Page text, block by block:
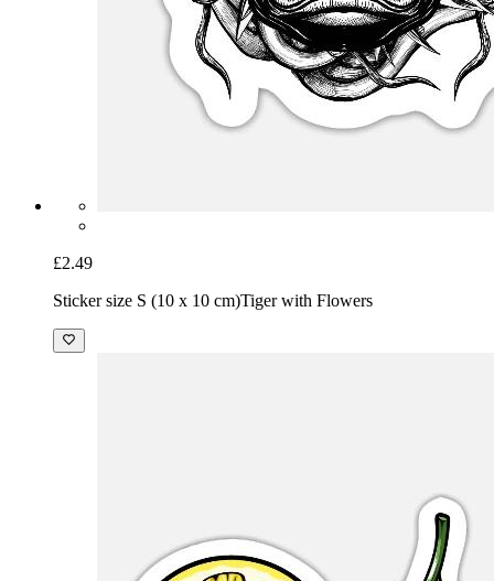
£2.49
Sticker size S (10 x 10 cm)Tiger with Flowers